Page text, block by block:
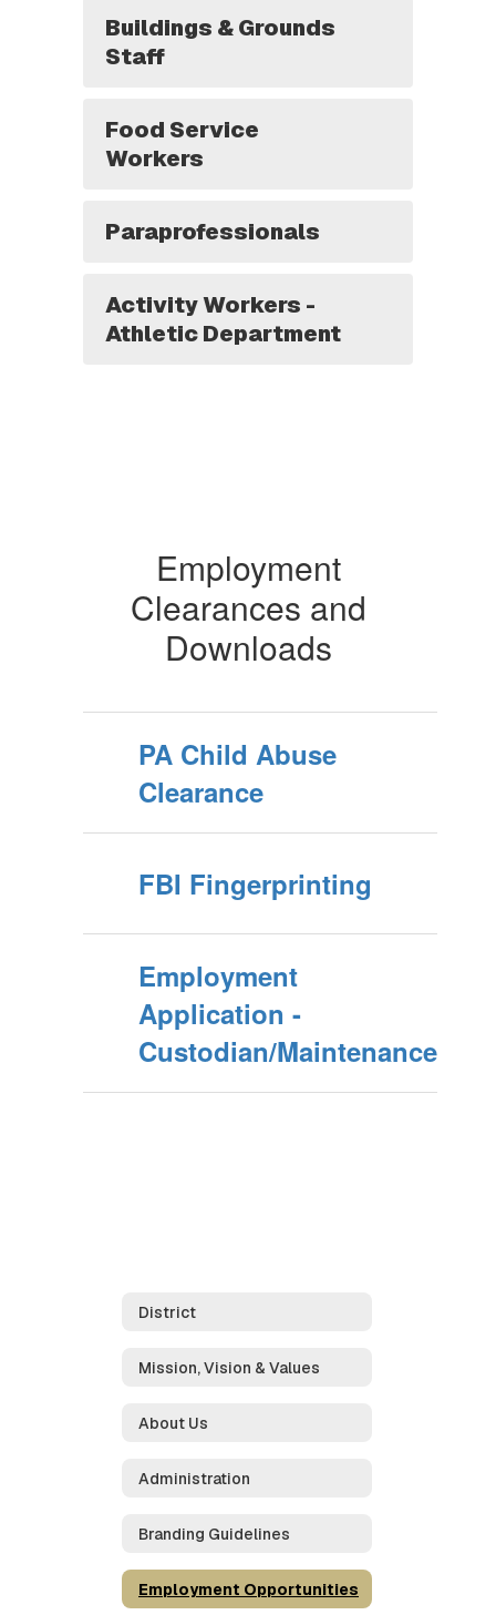
Buildings & Grounds
Staff
Food Service
Workers
Paraprofessionals
Activity Workers -
Athletic Department
Employment
Clearances and
Downloads
PA Child Abuse
Clearance
FBI Fingerprinting
Employment
Application -
Custodian/Maintenance
District
Mission, Vision & Values
About Us
Administration
Branding Guidelines
Employment Opportunities